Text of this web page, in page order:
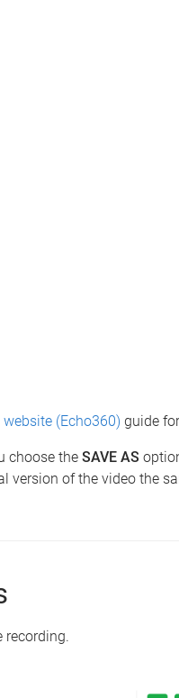
(Echo360) guide
choose the SAVE AS
version of the video the
recording.